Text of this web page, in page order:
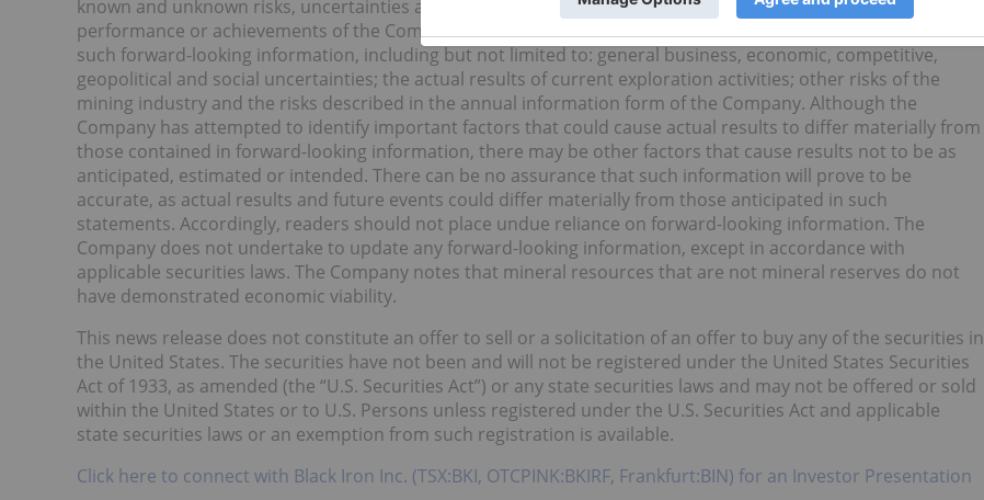
known and unknown risks, uncertainties and other factors that may cause the actual results, level of activity,
performance or achievements of the Company to be materially different from those expressed or implied by
such forward-looking information, including but not limited to: general business, economic, competitive,
geopolitical and social uncertainties; the actual results of current exploration activities; other risks of the
mining industry and the risks described in the annual information form of the Company. Although the
Company has attempted to identify important factors that could cause actual results to differ materially from
those contained in forward-looking information, there may be other factors that cause results not to be as
anticipated, estimated or intended. There can be no assurance that such information will prove to be
accurate, as actual results and future events could differ materially from those anticipated in such
statements. Accordingly, readers should not place undue reliance on forward-looking information. The
Company does not undertake to update any forward-looking information, except in accordance with
applicable securities laws. The Company notes that mineral resources that are not mineral reserves do not
have demonstrated economic viability.
This news release does not constitute an offer to sell or a solicitation of an offer to buy any of the securities in
the United States. The securities have not been and will not be registered under the United States Securities
Act of 1933, as amended (the “U.S. Securities Act”) or any state securities laws and may not be offered or sold
within the United States or to U.S. Persons unless registered under the U.S. Securities Act and applicable
state securities laws or an exemption from such registration is available.
Click here to connect with Black Iron Inc. (TSX:BKI, OTCPINK:BKIRF, Frankfurt:BIN) for an Investor Presentation